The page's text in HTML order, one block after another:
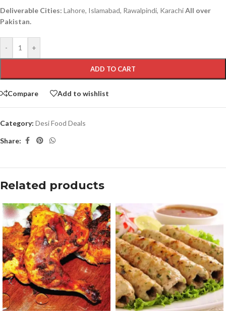
Deliverable Cities: Lahore, Islamabad, Rawalpindi, KarachiAll over
Pakistan.
- +
ADD TO CART
Compare Add to wishlist
Category: Desi Food Deals
Share:
Related products